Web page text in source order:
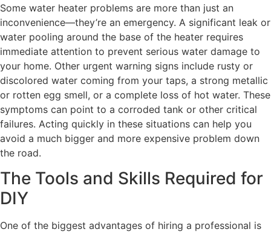
Some water heater problems are more than just an
inconvenience—they’re an emergency. A significant leak or
water pooling around the base of the heater requires
immediate attention to prevent serious water damage to
your home. Other urgent warning signs include rusty or
discolored water coming from your taps, a strong metallic
or rotten egg smell, or a complete loss of hot water. These
symptoms can point to a corroded tank or other critical
failures. Acting quickly in these situations can help you
avoid a much bigger and more expensive problem down
the road.
The Tools and Skills Required for
DIY
One of the biggest advantages of hiring a professional is